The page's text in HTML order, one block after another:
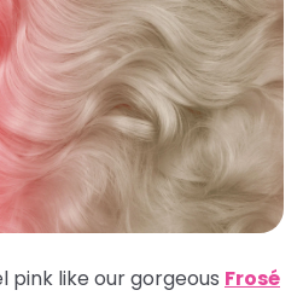
like our gorgeous Frosé